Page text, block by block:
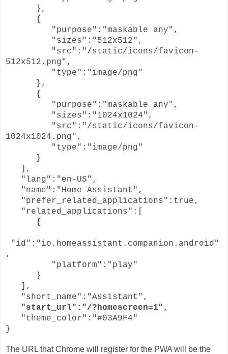
},
{
"purpose":"maskable any",
"sizes":"512x512",
"src":"/static/icons/favicon-
512x512.png",
"type":"image/png"
},
{
"purpose":"maskable any",
"sizes":"1024x1024",
"src":"/static/icons/favicon-
1024x1024.png",
"type":"image/png"
}
],
"lang":"en-US",
"name":"Home Assistant",
"prefer_related_applications":true,
"related_applications":[
{
"id":"io.homeassistant.companion.android"
,
"platform":"play"
}
],
"short_name":"Assistant",
"start_url":"/?homescreen=1",
"theme_color":"#03A9F4"
}
The URL that Chrome will register for the PWA will be the